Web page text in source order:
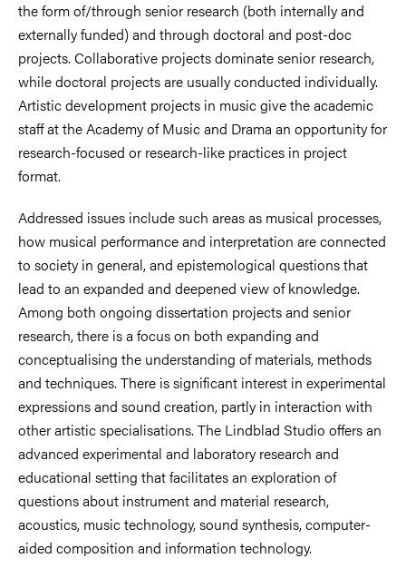
the form of/through senior research (both internally and
externally funded) and through doctoral and post-doc
projects. Collaborative projects dominate senior research,
while doctoral projects are usually conducted individually.
Artistic development projects in music give the academic
staff at the Academy of Music and Drama an opportunity for
research-focused or research-like practices in project
format.
Addressed issues include such areas as musical processes,
how musical performance and interpretation are connected
to society in general, and epistemological questions that
lead to an expanded and deepened view of knowledge.
Among both ongoing dissertation projects and senior
research, there is a focus on both expanding and
conceptualising the understanding of materials, methods
and techniques. There is significant interest in experimental
expressions and sound creation, partly in interaction with
other artistic specialisations. The Lindblad Studio offers an
advanced experimental and laboratory research and
educational setting that facilitates an exploration of
questions about instrument and material research,
acoustics, music technology, sound synthesis, computer-
aided composition and information technology.